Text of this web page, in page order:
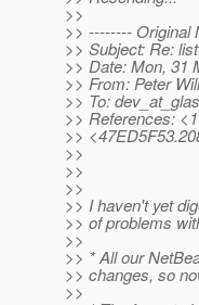
>>
>> -------- Original
>> Subject: Re:
>> Date: Mon, 31
>> From: Peter
>> To:
>> References:
>>
>>
>>
>>
>> I haven't yet
>> of problems
>>
>> * All our
>> changes, so
>>